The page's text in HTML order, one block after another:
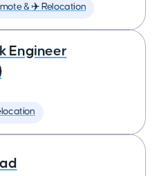
& ✈️ Relocation
Engineer